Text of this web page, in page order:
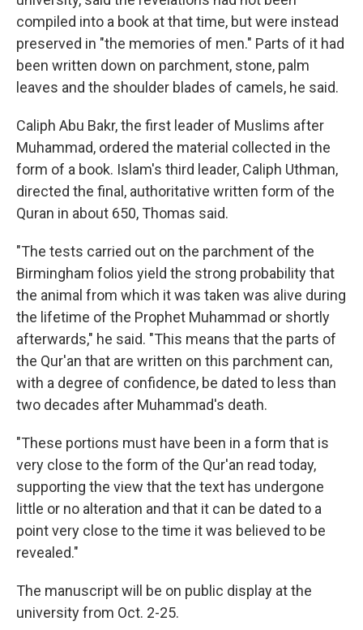
compiled into a book at that time, but were instead
preserved in "the memories of men." Parts of it had
been written down on parchment, stone, palm
leaves and the shoulder blades of camels, he said.
Caliph Abu Bakr, the first leader of Muslims after
Muhammad, ordered the material collected in the
form of a book. Islam's third leader, Caliph Uthman,
directed the final, authoritative written form of the
Quran in about 650, Thomas said.
"The tests carried out on the parchment of the
Birmingham folios yield the strong probability that
the animal from which it was taken was alive during
the lifetime of the Prophet Muhammad or shortly
afterwards," he said. "This means that the parts of
the Qur'an that are written on this parchment can,
with a degree of confidence, be dated to less than
two decades after Muhammad's death.
"These portions must have been in a form that is
very close to the form of the Qur'an read today,
supporting the view that the text has undergone
little or no alteration and that it can be dated to a
point very close to the time it was believed to be
revealed."
The manuscript will be on public display at the
university from Oct. 2-25.